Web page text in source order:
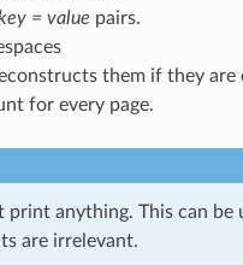
= value pairs.
them if they are
for every page.
anything. This can be
are irrelevant.